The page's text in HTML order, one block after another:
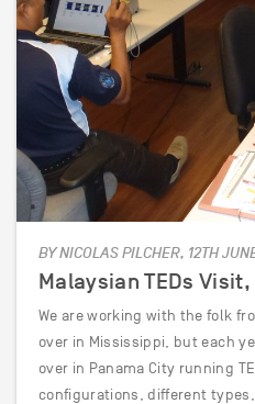
BY NICOLAS PILCHER, 12TH
Malaysian TEDs Visit,
We are working with the folk
over in Mississippi, but each
over in Panama City running
configurations, different